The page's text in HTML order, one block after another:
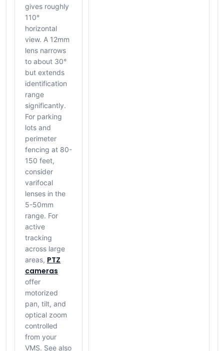
gives roughly
110°
horizontal
view. A 12mm
lens narrows
to about 30°
but extends
identification
range
significantly.
For parking
lots and
perimeter
fencing at 80-
150 feet,
consider
varifocal
lenses in the
5-50mm
range. For
active
tracking
across large
areas, PTZ
cameras
offer
motorized
pan, tilt, and
optical zoom
controlled
from your
VMS. See also